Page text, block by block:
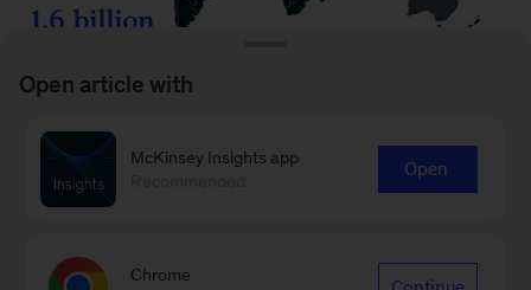
To read the article, see “
priorities in the age of coronavirus
Open article with
McKinsey Insights app
Open
Chrome